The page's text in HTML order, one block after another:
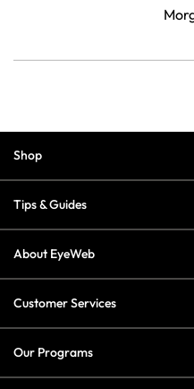
Shop
Tips & Guides
About EyeWeb
Customer Services
Our Programs